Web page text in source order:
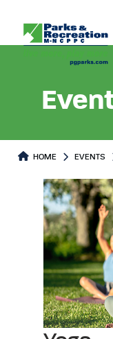
HOME EVENTS